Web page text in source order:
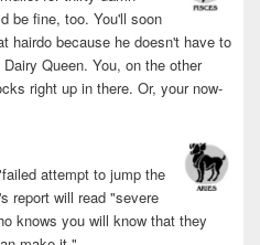
be fine, too. You'll soon
hairdo because he doesn't have to
Queen. You, on the other
right up in there. Or, your now-
attempt to jump the
report will read "severe
knows you will know that they